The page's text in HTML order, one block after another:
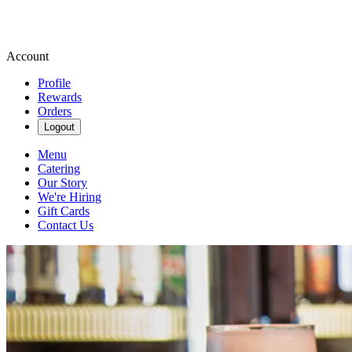
Account
Profile
Rewards
Orders
Logout
Menu
Catering
Our Story
We're Hiring
Gift Cards
Contact Us